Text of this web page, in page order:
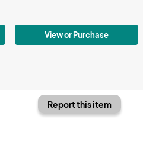
View or Purchase
Report this item